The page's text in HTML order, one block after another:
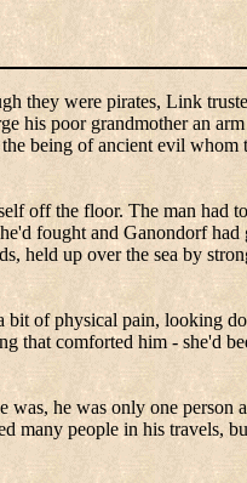
they were pirates, Link
his poor grandmother an arm
being of ancient evil whom
off the floor. The man had
fought and Ganondorfhad
held up over the sea by
bit of physical pain, looking
that comforted him - she'd
was, he was only one person
many people in his travels,